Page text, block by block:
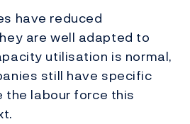
have reduced
are well adapted to
utilisation is normal,
still have specific
the labour force this